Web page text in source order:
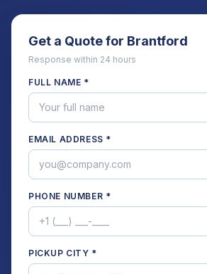
Get a Quote for Brantford
Response within 24 hours
FULL NAME *
EMAIL ADDRESS *
PHONE NUMBER *
PICKUP CITY *